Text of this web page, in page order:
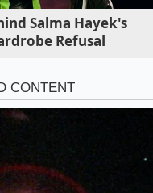
Salma Hayek's
Refusal